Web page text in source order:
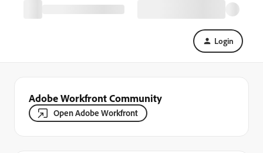
Login
Adobe Workfront Community
Open Adobe Workfront